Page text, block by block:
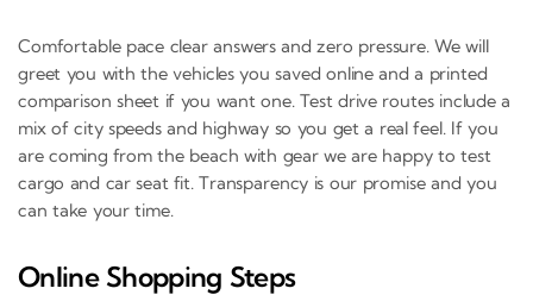
Comfortable pace clear answers and zero pressure. We will
greet you with the vehicles you saved online and a printed
comparison sheet if you want one. Test drive routes include a
mix of city speeds and highway so you get a real feel. If you
are coming from the beach with gear we are happy to test
cargo and car seat fit. Transparency is our promise and you
can take your time.
Online Shopping Steps